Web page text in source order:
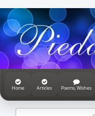
Home Articles Poems, Wishes